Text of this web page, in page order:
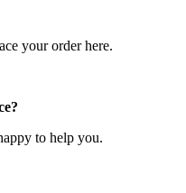
your order here.
to help you.